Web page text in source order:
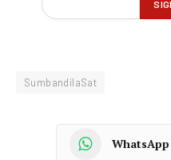
SumbandilaSat
WhatsApp